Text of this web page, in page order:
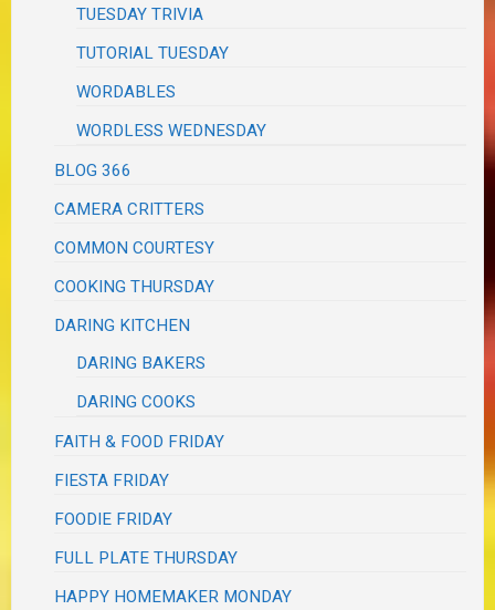
TUESDAY TRIVIA
TUTORIAL TUESDAY
WORDABLES
WORDLESS WEDNESDAY
BLOG 366
CAMERA CRITTERS
COMMON COURTESY
COOKING THURSDAY
DARING KITCHEN
DARING BAKERS
DARING COOKS
FAITH & FOOD FRIDAY
FIESTA FRIDAY
FOODIE FRIDAY
FULL PLATE THURSDAY
HAPPY HOMEMAKER MONDAY